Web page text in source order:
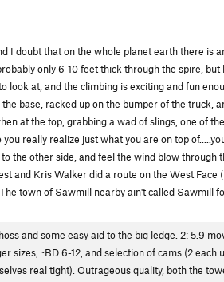
I doubt that on the whole planet earth there is
only 6-10 feet thick through the spire,
at, and the climbing is exciting and fun
base, racked up on the bumper of the truck,
at the top, grabbing a wad of slings, one of
really realize just what you are on top
the other side, and feel the wind blow through
Kris Walker did a route on the West Face
town of Sawmill nearby ain't called Sawmill
and some easy aid to the big ledge. 2: 5.9
~BD 6-12, and selection of cams (2
real tight). Outrageous quality, both the